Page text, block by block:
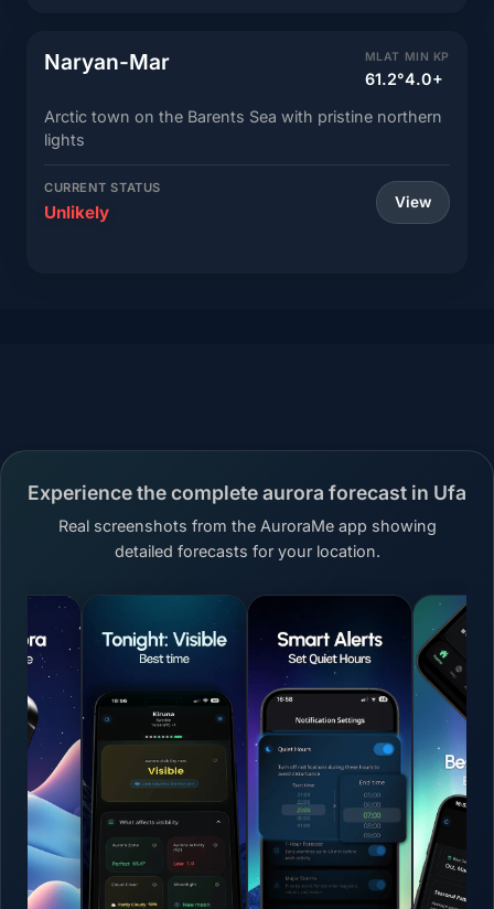
Naryan-Mar MLAT
61.2°
MIN KP
4.0+
Arctic town on the Barents Sea with pristine northern
lights
CURRENT STATUS
Unlikely View
Experience the complete aurora forecast in Ufa
Real screenshots from the AuroraMe app showing
detailed forecasts for your location.